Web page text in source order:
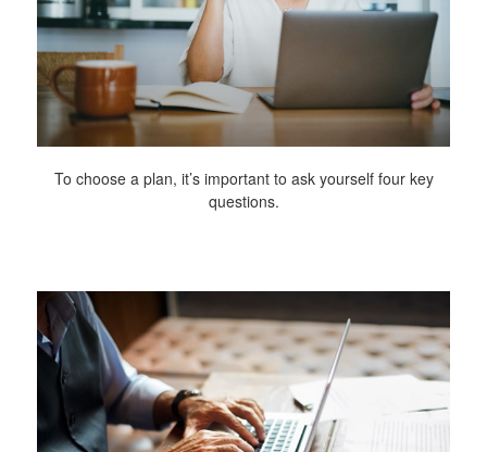
To choose a plan, it’s important to ask yourself four key
questions.